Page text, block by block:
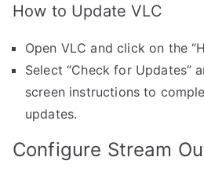
How to Update VLC
Open VLC and click on the
Select “Check for Updates”
screen instructions to
updates.
Configure Stream